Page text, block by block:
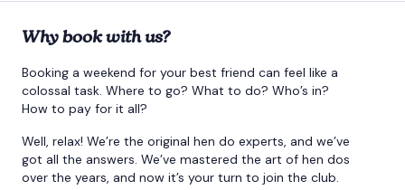
Why book with us?
Booking a weekend for your best friend can feel like a
colossal task. Where to go? What to do? Who’s in?
How to pay for it all?
Well, relax! We’re the original hen do experts, and we’ve
got all the answers. We’ve mastered the art of hen dos
over the years, and now it’s your turn to join the club.